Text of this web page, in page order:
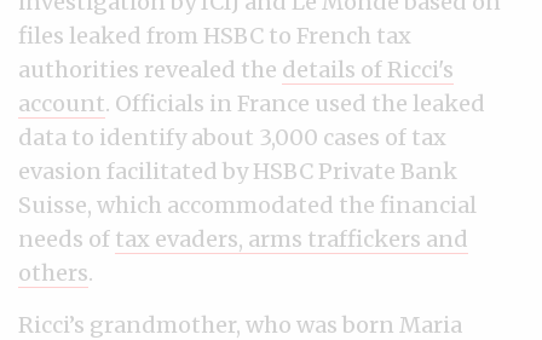
files leaked from HSBC to French tax
authorities revealed the details of Ricci's
account. Officials in France used the leaked
data to identify about 3,000 cases of tax
evasion facilitated by HSBC Private Bank
Suisse, which accommodated the financial
needs of tax evaders, arms traffickers and
others.
Ricci’s grandmother, who was born Maria